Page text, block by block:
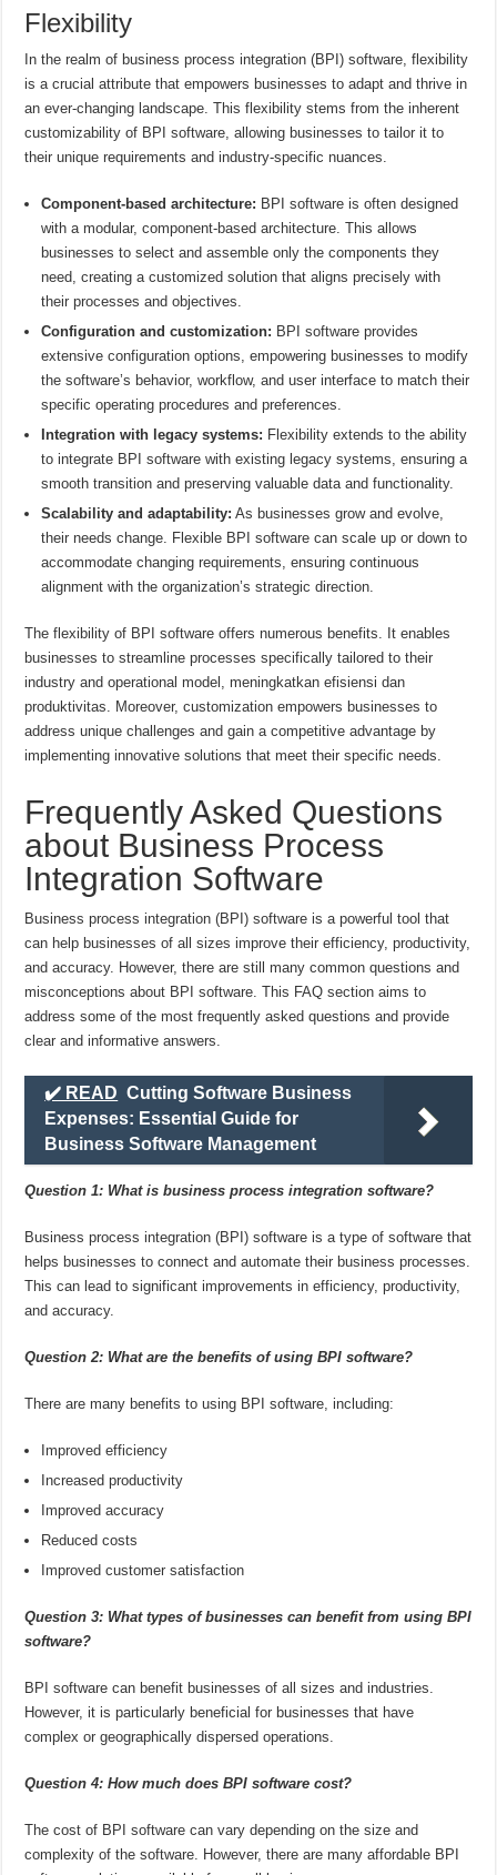
Flexibility
In the realm of business process integration (BPI) software, flexibility
is a crucial attribute that empowers businesses to adapt and thrive in
an ever-changing landscape. This flexibility stems from the inherent
customizability of BPI software, allowing businesses to tailor it to
their unique requirements and industry-specific nuances.
Component-based architecture: BPI software is often designed
with a modular, component-based architecture. This allows
businesses to select and assemble only the components they
need, creating a customized solution that aligns precisely with
their processes and objectives.
Configuration and customization: BPI software provides
extensive configuration options, empowering businesses to modify
the software’s behavior, workflow, and user interface to match their
specific operating procedures and preferences.
Integration with legacy systems: Flexibility extends to the ability
to integrate BPI software with existing legacy systems, ensuring a
smooth transition and preserving valuable data and functionality.
Scalability and adaptability: As businesses grow and evolve,
their needs change. Flexible BPI software can scale up or down to
accommodate changing requirements, ensuring continuous
alignment with the organization’s strategic direction.
The flexibility of BPI software offers numerous benefits. It enables
businesses to streamline processes specifically tailored to their
industry and operational model, meningkatkan efisiensi dan
produktivitas. Moreover, customization empowers businesses to
address unique challenges and gain a competitive advantage by
implementing innovative solutions that meet their specific needs.
Frequently Asked Questions
about Business Process
Integration Software
Business process integration (BPI) software is a powerful tool that
can help businesses of all sizes improve their efficiency, productivity,
and accuracy. However, there are still many common questions and
misconceptions about BPI software. This FAQ section aims to
address some of the most frequently asked questions and provide
clear and informative answers.
✔️ READ Cutting Software Business
Expenses: Essential Guide for
Business Software Management
Question 1: What is business process integration software?
Business process integration (BPI) software is a type of software that
helps businesses to connect and automate their business processes.
This can lead to significant improvements in efficiency, productivity,
and accuracy.
Question 2: What are the benefits of using BPI software?
There are many benefits to using BPI software, including:
Improved efficiency
Increased productivity
Improved accuracy
Reduced costs
Improved customer satisfaction
Question 3: What types of businesses can benefit from using BPI
software?
BPI software can benefit businesses of all sizes and industries.
However, it is particularly beneficial for businesses that have
complex or geographically dispersed operations.
Question 4: How much does BPI software cost?
The cost of BPI software can vary depending on the size and
complexity of the software. However, there are many affordable BPI